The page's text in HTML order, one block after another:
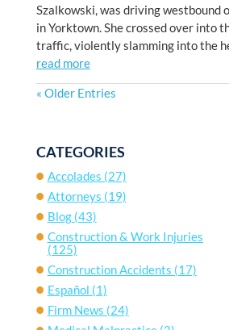
Szalkowski, was driving westbound
in Yorktown. She crossed over into
traffic, violently slamming into the
read more
« Older Entries
CATEGORIES
Accolades (27)
Attorneys (19)
Blog(43)
Construction & Work Injuries
(125)
Construction Accidents (17)
Español (1)
Firm News (24)